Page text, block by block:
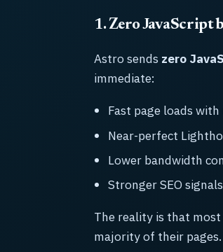
1. Zero JavaScript
Astro sends zero
immediate:
Fast page loads
Near-perfect
Lower bandwidth
Stronger SEO
The reality is that
majority of their